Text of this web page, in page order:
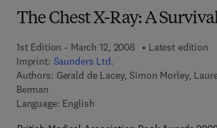
The Chest X-Ray: A
1st Edition - March 12, 2008
Latest edition
Imprint: Saunders Ltd.
Authors: Gerald de Lacey, Simon Morley,
Berman
Language: English